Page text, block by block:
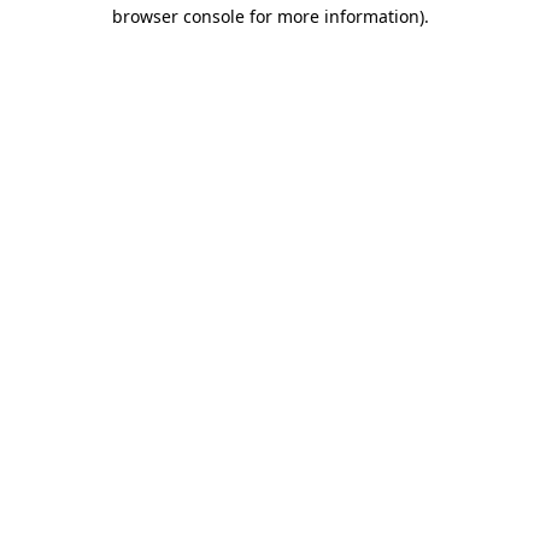
browser console for more information).